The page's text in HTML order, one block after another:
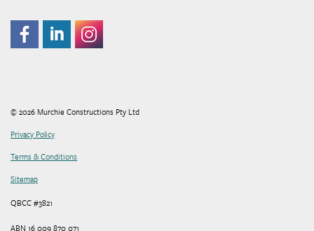
© 2026 Murchie Constructions Pty Ltd
Privacy Policy
Terms & Conditions
Sitemap
QBCC #3821
ABN 16 009 870 071